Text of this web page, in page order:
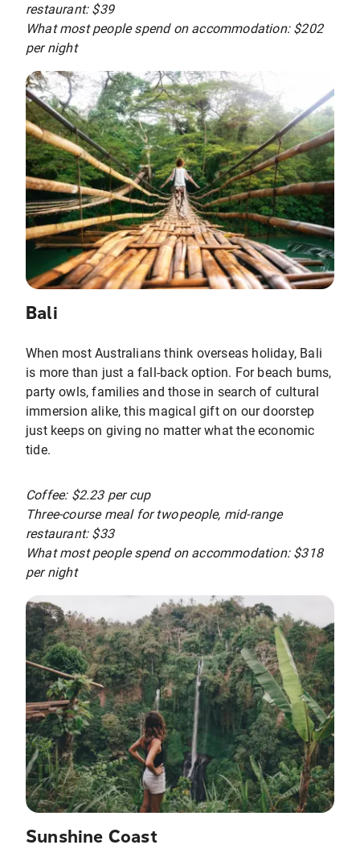
restaurant: $39
What most people spend on accommodation: $202
per night
Bali
When most Australians think overseas holiday, Bali
is more than just a fall-back option. For beach bums,
party owls, families and those in search of cultural
immersion alike, this magical gift on our doorstep
just keeps on giving no matter what the economic
tide.
Coffee: $2.23 per cup
Three-course meal for two people, mid-range
restaurant: $33
What most people spend on accommodation: $318
per night
Sunshine Coast